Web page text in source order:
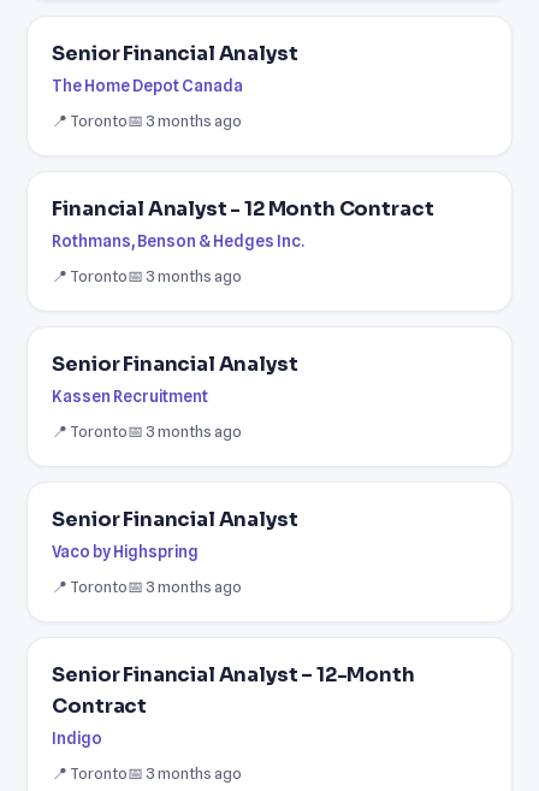
Senior Financial Analyst
The Home Depot Canada
📍 Toronto📅 3 months ago
Financial Analyst - 12 Month Contract
Rothmans, Benson & Hedges Inc.
📍 Toronto📅 3 months ago
Senior Financial Analyst
Kassen Recruitment
📍 Toronto📅 3 months ago
Senior Financial Analyst
Vaco by Highspring
📍 Toronto📅 3 months ago
Senior Financial Analyst – 12-Month
Contract
Indigo
📍 Toronto📅 3 months ago